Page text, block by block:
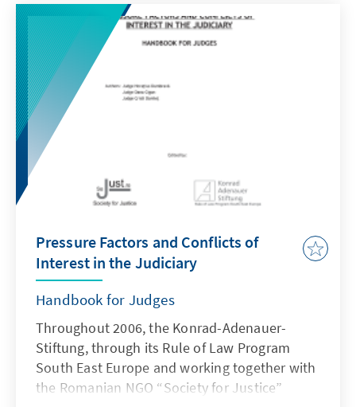
of the vacancy as justice minister. Liberal
Nicolai had - despite original objections by
the Prime Minister - been proposed for the
post of Minister of Justice in December last
year by the governing PNL. The decision led
to different reactions internationally.
Pressure Factors and Conflicts of
Interest in the Judiciary
Handbook for Judges
Throughout 2006, the Konrad-Adenauer-
Stiftung, through its Rule of Law Program
South East Europe and working together with
the Romanian NGO “Society for Justice”